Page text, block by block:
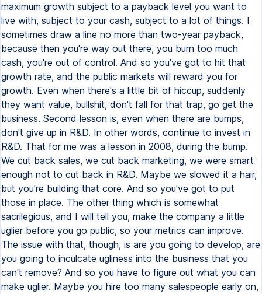
maximum growth subject to a payback level you want to
live with, subject to your cash, subject to a lot of things. I
sometimes draw a line no more than two-year payback,
because then you're way out there, you burn too much
cash, you're out of control. And so you've got to hit that
growth rate, and the public markets will reward you for
growth. Even when there's a little bit of hiccup, suddenly
they want value, bullshit, don't fall for that trap, go get the
business. Second lesson is, even when there are bumps,
don't give up in R&D. In other words, continue to invest in
R&D. That for me was a lesson in 2008, during the bump.
We cut back sales, we cut back marketing, we were smart
enough not to cut back in R&D. Maybe we slowed it a hair,
but you're building that core. And so you've got to put
those in place. The other thing which is somewhat
sacrilegious, and I will tell you, make the company a little
uglier before you go public, so your metrics can improve.
The issue with that, though, is are you going to develop, are
you going to inculcate ugliness into the business that you
can't remove? And so you have to figure out what you can
make uglier. Maybe you hire too many salespeople early on,